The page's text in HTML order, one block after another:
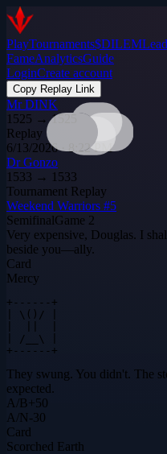
PlayTournaments$DILEM
FameAnalyticsGuide
LoginCreate account
Copy Replay Link
Mr DINK
1525 →1525
Replay
6/13/2026 · 8:22 PM
Dr Gonzo
1533 → 1533
Tournament Replay
Weekend Warriors #5
SemifinalGame 2
Very expensive, Douglas. I
beside you—ally.
Card
Mercy
+------+
| \()/ |
| /__\ |
+------+
They swung. You didn't. The
expected.
A/B+50
A/N-30
Card
Scorched Earth